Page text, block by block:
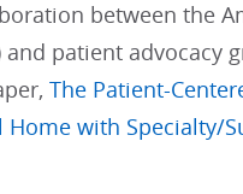
between the
and patient advocacy
The Patient-
with Specialty/